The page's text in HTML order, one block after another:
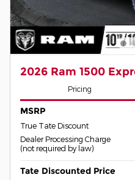
2026 Ram 1500
Pricing
MSRP
True Tate Discount
Dealer Processing Charge
(not required by law)
Tate Discounted Price